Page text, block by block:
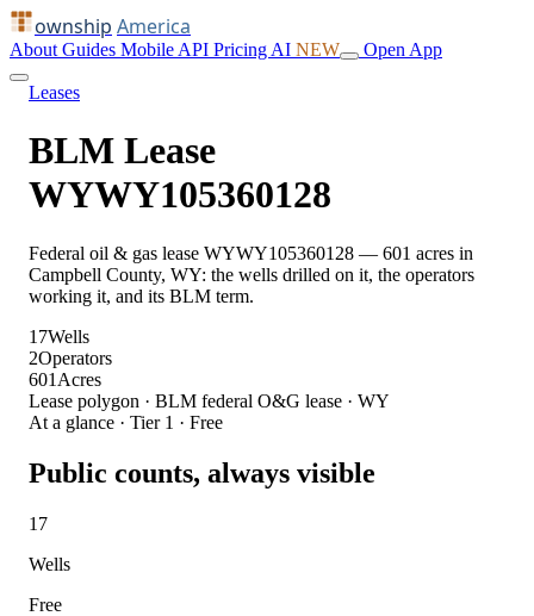
ownship America
About Guides Mobile API Pricing AI NEW Open App
Leases
BLM Lease
WYWY105360128
Federal oil & gas lease WYWY105360128 — 601 acres in
Campbell County, WY: the wells drilled on it, the operators
working it, and its BLM term.
17Wells
2Operators
601 Acres
Lease polygon · BLM federal O&G lease · WY
At a glance · Tier 1 · Free
Public counts, always visible
17
Wells
Free